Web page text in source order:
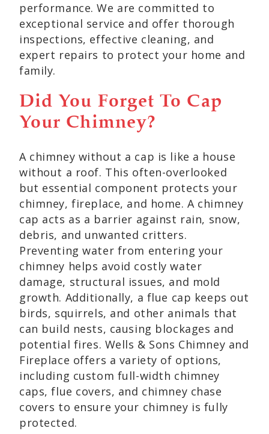
performance. We are committed to
exceptional service and offer thorough
inspections, effective cleaning, and
expert repairs to protect your home and
family.
Did You Forget To Cap
Your Chimney?
A chimney without a cap is like a house
without a roof. This often-overlooked
but essential component protects your
chimney, fireplace, and home. A chimney
cap acts as a barrier against rain, snow,
debris, and unwanted critters.
Preventing water from entering your
chimney helps avoid costly water
damage, structural issues, and mold
growth. Additionally, a flue cap keeps out
birds, squirrels, and other animals that
can build nests, causing blockages and
potential fires. Wells & Sons Chimney and
Fireplace offers a variety of options,
including custom full-width chimney
caps, flue covers, and chimney chase
covers to ensure your chimney is fully
protected.